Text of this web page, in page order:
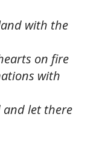
with the
on fire
with
and let there